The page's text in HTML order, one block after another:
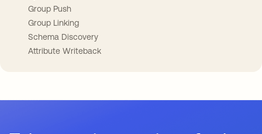
Group Push
Group Linking
Schema Discovery
Attribute Writeback